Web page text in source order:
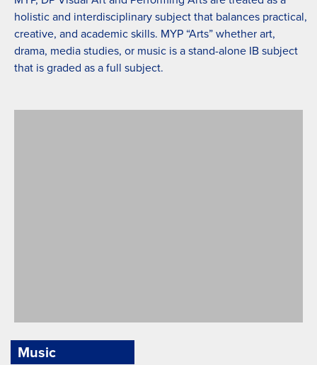
holistic and interdisciplinary subject that balances practical,
creative, and academic skills. MYP “Arts” whether art,
drama, media studies, or music is a stand-alone IB subject
that is graded as a full subject.
PYP Art
Music